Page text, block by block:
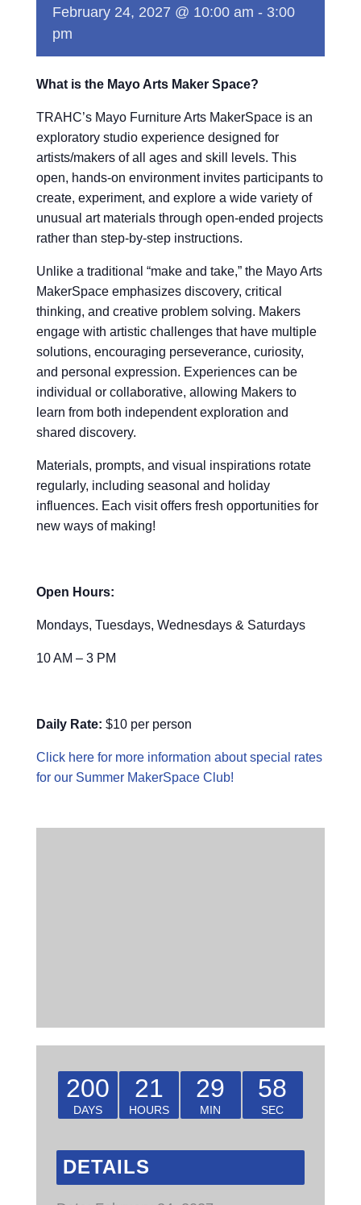
February 24, 2027 @ 10:00 am - 3:00
pm
What is the Mayo Arts Maker Space?
TRAHC’s Mayo Furniture Arts MakerSpace is an
exploratory studio experience designed for
artists/makers of all ages and skill levels. This
open, hands-on environment invites participants to
create, experiment, and explore a wide variety of
unusual art materials through open-ended projects
rather than step-by-step instructions.
Unlike a traditional “make and take,” the Mayo Arts
MakerSpace emphasizes discovery, critical
thinking, and creative problem solving. Makers
engage with artistic challenges that have multiple
solutions, encouraging perseverance, curiosity,
and personal expression. Experiences can be
individual or collaborative, allowing Makers to
learn from both independent exploration and
shared discovery.
Materials, prompts, and visual inspirations rotate
regularly, including seasonal and holiday
influences. Each visit offers fresh opportunities for
new ways of making!
Open Hours:
Mondays, Tuesdays, Wednesdays & Saturdays
10 AM – 3 PM
Daily Rate: $10 per person
Click here for more information about special rates
for our Summer MakerSpace Club!
200
DAYS
21
HOURS
29
MIN
58
SEC
DETAILS